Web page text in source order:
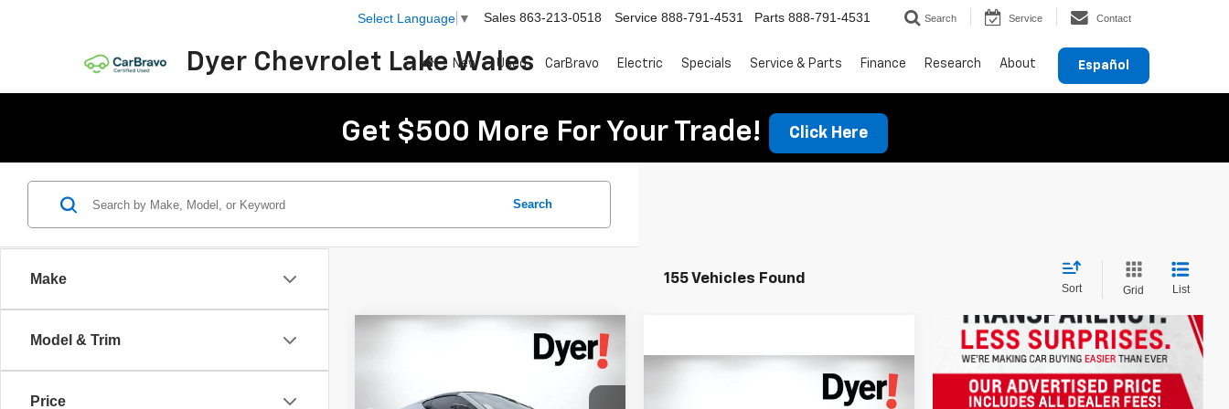
Dyer Chevrolet Lake Wales
Select Language ▼ Sales 863-213-0518 Service 888-791-4531 Parts 888-791-4531 Search Service Contact
Español
New Used CarBravo Electric Specials Service & Parts Finance Research About
Get $500 More For Your Trade! Click Here
Make
Model & Trim
Price
Search
155 Vehicles Found
Sort Grid List
Less
Call for Pricing &